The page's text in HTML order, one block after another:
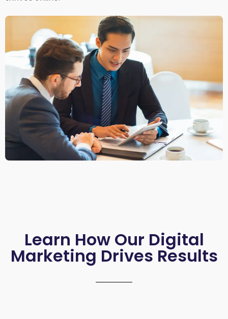
Learn How Our Digital
Marketing Drives Results